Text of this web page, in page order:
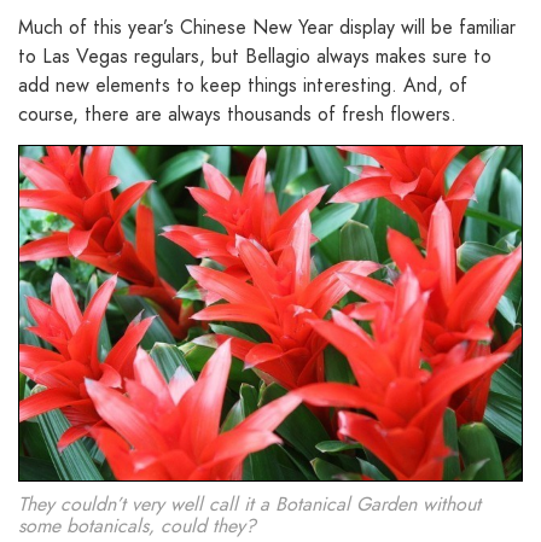
Much of this year’s Chinese New Year display will be familiar
to Las Vegas regulars, but Bellagio always makes sure to
add new elements to keep things interesting. And, of
course, there are always thousands of fresh flowers.
They couldn’t very well call it a Botanical Garden without
some botanicals, could they?